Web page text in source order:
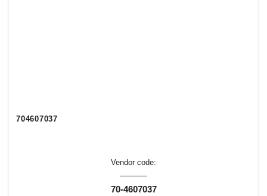
704607037
Vendor code:
70-4607037